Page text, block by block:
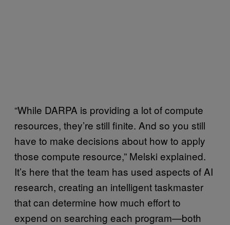
“While DARPA is providing a lot of compute
resources, they’re still finite. And so you still
have to make decisions about how to apply
those compute resource,” Melski explained.
It’s here that the team has used aspects of AI
research, creating an intelligent taskmaster
that can determine how much effort to
expend on searching each program—both